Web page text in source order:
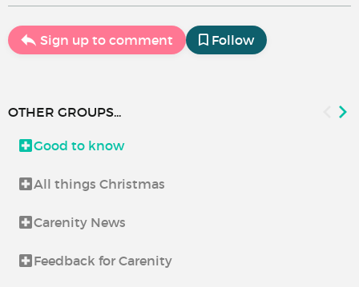
Sign up to comment Follow
OTHER GROUPS...
Good to know
All things Christmas
Carenity News
Feedback for Carenity